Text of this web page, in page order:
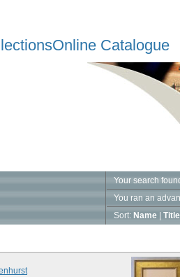
Catalogue
Your search
You ran an
Sort: Name Title